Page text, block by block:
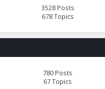
3528 Posts
678 Topics
780 Posts
67 Topics